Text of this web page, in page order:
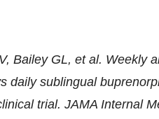
Bailey GL, et al. Weekly
daily sublingual
trial. JAMA Internal